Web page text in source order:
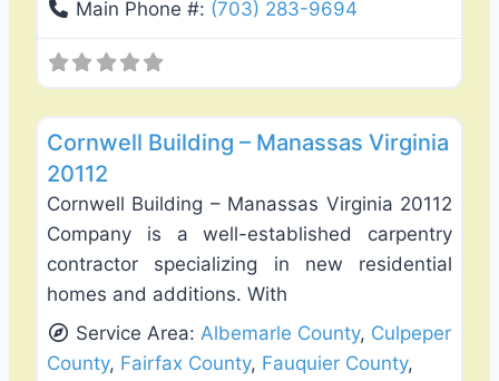
Main Phone #: (703) 283-9694
Cornwell Building – Manassas Virginia
20112
Cornwell Building – Manassas Virginia 20112
Company is a well-established carpentry
contractor specializing in new residential
homes and additions. With
Service Area:Albemarle County, Culpeper
County, Fairfax County, Fauquier County,